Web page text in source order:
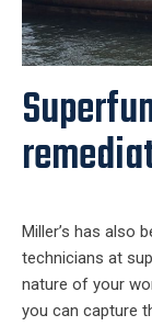
Miller’s has also
technicians at
nature of your
you can capture